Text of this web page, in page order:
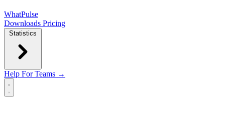
WhatPulse
Downloads Pricing
Statistics
Help For Teams →
Open main menu